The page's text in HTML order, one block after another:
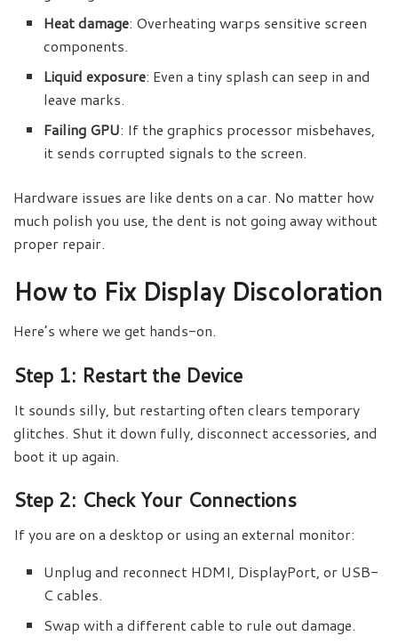
Heat damage: Overheating warps sensitive screen
components.
Liquid exposure: Even a tiny splash can seep in and
leave marks.
Failing GPU: If the graphics processor misbehaves,
it sends corrupted signals to the screen.
Hardware issues are like dents on a car. No matter how
much polish you use, the dent is not going away without
proper repair.
How to Fix Display Discoloration
Here’s where we get hands-on.
Step 1: Restart the Device
It sounds silly, but restarting often clears temporary
glitches. Shut it down fully, disconnect accessories, and
boot it up again.
Step 2: Check Your Connections
If you are on a desktop or using an external monitor:
Unplug and reconnect HDMI, DisplayPort, or USB-
C cables.
Swap with a different cable to rule out damage.